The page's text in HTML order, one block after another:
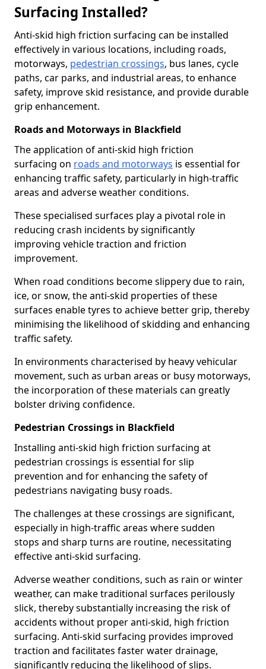
Surfacing Installed?
Anti-skid high friction surfacing can be installed
effectively in various locations, including roads,
motorways, pedestrian crossings, bus lanes, cycle
paths, car parks, and industrial areas, to enhance
safety, improve skid resistance, and provide durable
grip enhancement.
Roads and Motorways in Blackfield
The application of anti-skid high friction
surfacing on roads and motorways is essential for
enhancing traffic safety, particularly in high-traffic
areas and adverse weather conditions.
These specialised surfaces play a pivotal role in
reducing crash incidents by significantly
improving vehicle traction and friction
improvement.
When road conditions become slippery due to rain,
ice, or snow, the anti-skid properties of these
surfaces enable tyres to achieve better grip, thereby
minimising the likelihood of skidding and enhancing
traffic safety.
In environments characterised by heavy vehicular
movement, such as urban areas or busy motorways,
the incorporation of these materials can greatly
bolster driving confidence.
Pedestrian Crossings in Blackfield
Installing anti-skid high friction surfacing at
pedestrian crossings is essential for slip
prevention and for enhancing the safety of
pedestrians navigating busy roads.
The challenges at these crossings are significant,
especially in high-traffic areas where sudden
stops and sharp turns are routine, necessitating
effective anti-skid surfacing.
Adverse weather conditions, such as rain or winter
weather, can make traditional surfaces perilously
slick, thereby substantially increasing the risk of
accidents without proper anti-skid, high friction
surfacing. Anti-skid surfacing provides improved
traction and facilitates faster water drainage,
significantly reducing the likelihood of slips.